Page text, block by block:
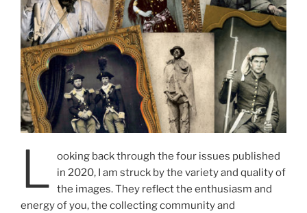
L
ooking back through the four issues published
in 2020, I am struck by the variety and quality of
the images. They reflect the enthusiasm and
energy of you, the collecting community and